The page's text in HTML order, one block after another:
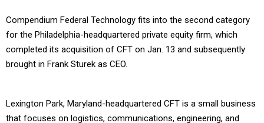
Compendium Federal Technology fits into the second category
for the Philadelphia-headquartered private equity firm, which
completed its acquisition of CFT on Jan. 13 and subsequently
brought in Frank Sturek as CEO.
Lexington Park, Maryland-headquartered CFT is a small business
that focuses on logistics, communications, engineering, and